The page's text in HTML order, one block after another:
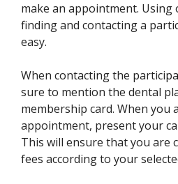
make an appointment. Using
finding and contacting a
easy.
When contacting the
sure to mention the dental
membership card. When you
appointment, present your
This will ensure that you are
fees according to your